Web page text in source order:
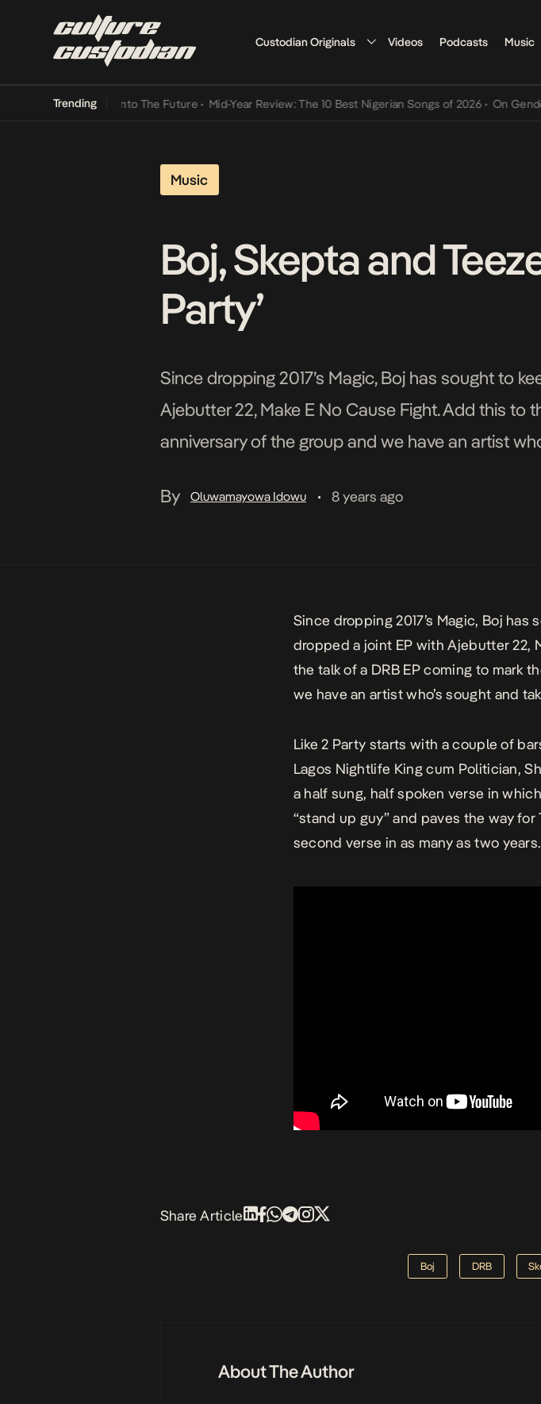
Custodian Originals Videos Podcasts Music
Trending
Lamba Its Way Into The Future • Mid-Year Review: The 10 Best Nigerian Songs of 2026 • On Gendered
Music
Boj, Skepta and
Party’
Since dropping 2017’s Magic, Boj has sought to
Ajebutter 22, Make E No Cause Fight. Add this to
anniversary of the group and we have an artist
By
Oluwamayowa Idowu • 8 years ago
Since dropping 2017’s Magic, Boj has
dropped a joint EP with Ajebutter 22,
the talk of a DRB EP coming to mark
we have an artist who’s sought and
Like 2 Party starts with a couple of
Lagos Nightlife King cum Politician,
a half sung, half spoken verse in
“stand up guy” and paves the way
second verse in as many as two years.
Share Article
Boj DRB
About The Author